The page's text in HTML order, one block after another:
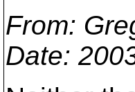
From:
Date: